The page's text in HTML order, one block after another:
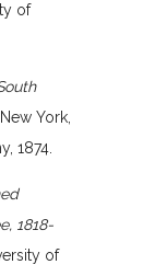
of
New York,
1874.
1818-
of